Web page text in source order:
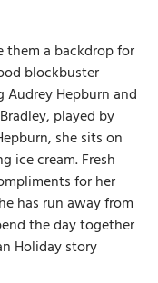
them a backdrop for
blockbuster
Audrey Hepburn and
played by
she sits on
ice cream. Fresh
for her
has run away from
the day together
Holiday story